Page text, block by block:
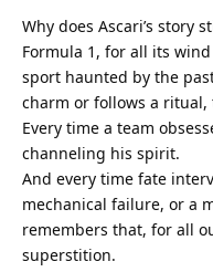
Why does Ascari’s story
Formula 1, for all its
sport haunted by the
charm or follows a ritual,
Every time a team
channeling his spirit.
And every time fate
mechanical failure, or a
remembers that, for all
superstition.